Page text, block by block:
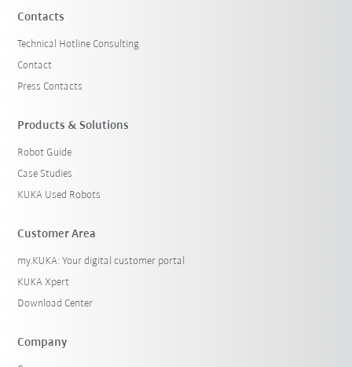
Contacts
Technical Hotline Consulting
Contact
Press Contacts
Products & Solutions
Robot Guide
Case Studies
KUKA Used Robots
Customer Area
my.KUKA: Your digital customer portal
KUKA Xpert
Download Center
Company